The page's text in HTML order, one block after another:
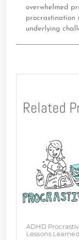
overwhelmed
procrastination
underlying
Related
ADHD
Lessons